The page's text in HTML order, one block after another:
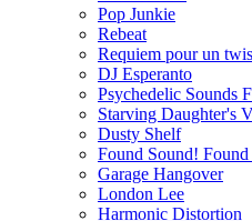
Pop Junkie
Rebeat
Requiem pour un
DJ Esperanto
Psychedelic Sounds
Starving Daughter's
Dusty Shelf
Found Sound! Found
Garage Hangover
London Lee
Harmonic Distortion